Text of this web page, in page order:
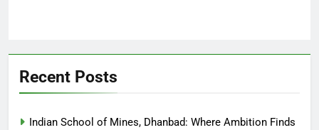
Recent Posts
Indian School of Mines, Dhanbad: Where Ambition Finds